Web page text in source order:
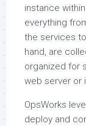
instance
everything
the services
hand, are
organized for
web server or
OpsWorks
deploy and